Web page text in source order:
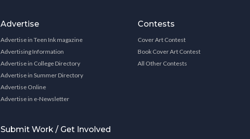
Advertise
Advertise in Teen Ink magazine
Advertising Information
Advertise in College Directory
Advertise in Summer Directory
Advertise Online
Advertise in e-Newsletter
Submit Work / Get Involved
Contests
Cover Art Contest
Book Cover Art Contest
All Other Contests